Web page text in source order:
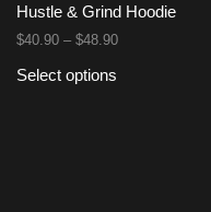
Hustle & Grind Hoodie
$40.90 – $48.90
Select options